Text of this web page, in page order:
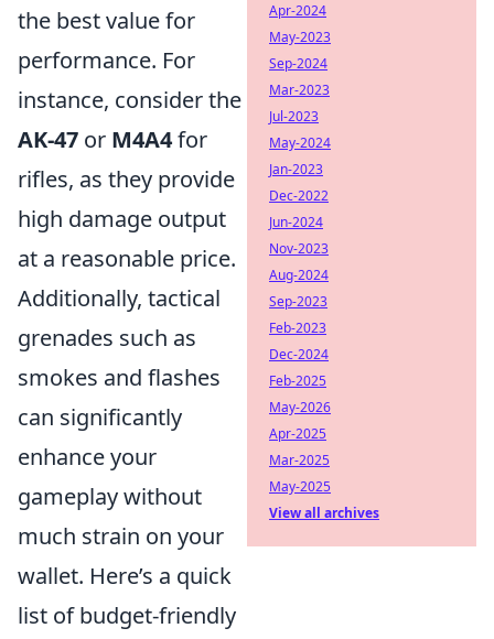
the best value for
performance. For
instance, consider the
AK-47 or M4A4for
rifles, as they provide
high damage output
at a reasonable price.
Additionally, tactical
grenades such as
smokes and flashes
can significantly
enhance your
gameplay without
much strain on your
wallet. Here’s a quick
list of budget-friendly
Apr-2024
May-2023
Sep-2024
Mar-2023
Jul-2023
May-2024
Jan-2023
Dec-2022
Jun-2024
Nov-2023
Aug-2024
Sep-2023
Feb-2023
Dec-2024
Feb-2025
May-2026
Apr-2025
Mar-2025
May-2025
View all archives